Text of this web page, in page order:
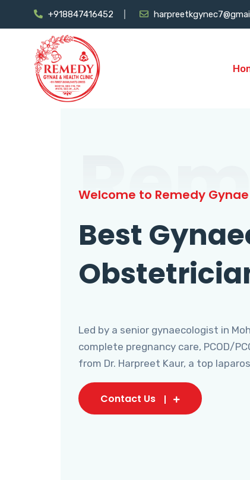
+918847416452
Welcome to Remedy
Best
Led by a senior gynaecologist in
complete pregnancy care, PCOD/
from Dr. Harpreet Kaur, a top
Contact Us